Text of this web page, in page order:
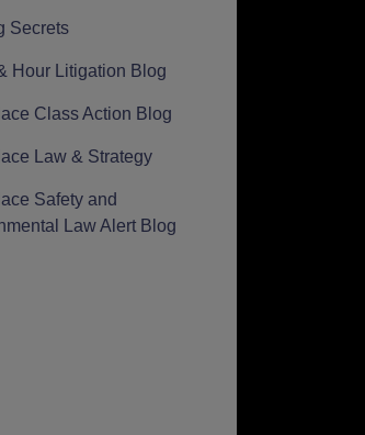
Secrets
Hour Litigation Blog
Class Action Blog
Law & Strategy
Safety and
Law Alert Blog